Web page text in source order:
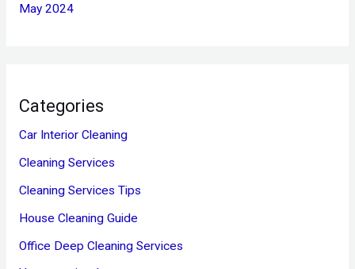
May 2024
Categories
Car Interior Cleaning
Cleaning Services
Cleaning Services Tips
House Cleaning Guide
Office Deep Cleaning Services